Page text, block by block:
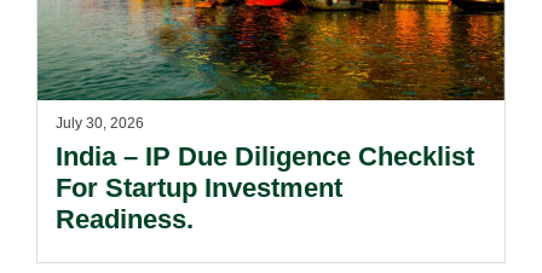
July 30, 2026
India – IP Due Diligence Checklist
For Startup Investment
Readiness.